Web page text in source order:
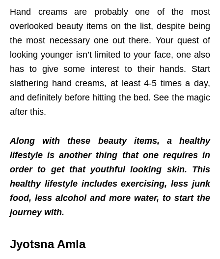
Hand creams are probably one of the most
overlooked beauty items on the list, despite being
the most necessary one out there. Your quest of
looking younger isn’t limited to your face, one also
has to give some interest to their hands. Start
slathering hand creams, at least 4-5 times a day,
and definitely before hitting the bed. See the magic
after this.
Along with these beauty items, a healthy
lifestyle is another thing that one requires in
order to get that youthful looking skin. This
healthy lifestyle includes exercising, less junk
food, less alcohol and more water, to start the
journey with.
Jyotsna Amla